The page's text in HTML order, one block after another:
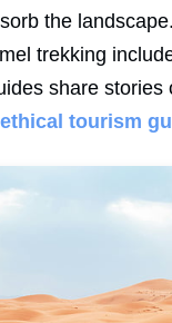
the
trekking
share
ethical tourism